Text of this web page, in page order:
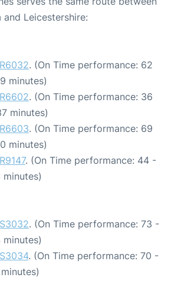
and Leicestershire:
. (On Time performance: 62
minutes)
. (On Time performance: 36
minutes)
. (On Time performance: 69
minutes)
. (On Time performance: 44 -
minutes)
. (On Time performance: 73 -
minutes)
. (On Time performance: 70 -